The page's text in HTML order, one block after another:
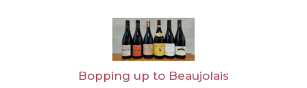
Bopping up to Beaujolais